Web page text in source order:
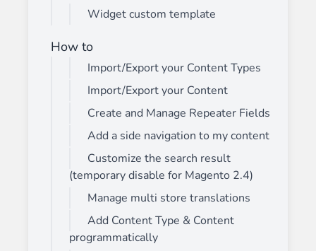
Widget custom template
How to
Import/Export your Content Types
Import/Export your Content
Create and Manage Repeater Fields
Add a side navigation to my content
Customize the search result
(temporary disable for Magento 2.4)
Manage multi store translations
Add Content Type & Content
programmatically